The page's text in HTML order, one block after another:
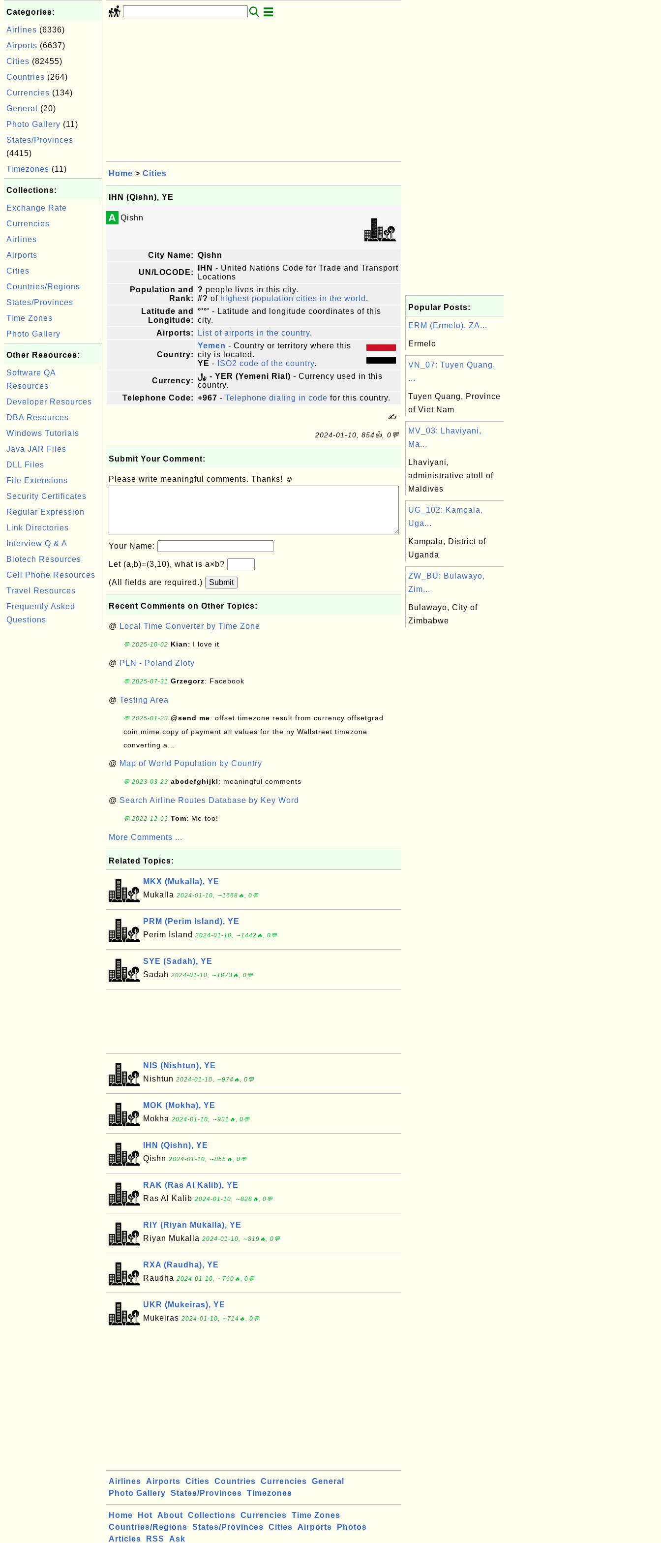
Categories:
Airlines (6336)
Airports (6637)
Cities (82455)
Countries (264)
Currencies (134)
General
(20)
Photo Gallery (11)
States/Provinces
(4415)
Timezones (11)
Collections:
Exchange Rate
Currencies
Airlines
Airports
Cities
Countries/Regions
States/Provinces
Time Zones
Photo Gallery
Other Resources:
Software QA
Resources
Developer Resources
DBA Resources
Windows Tutorials
Java JAR Files
DLL Files
File Extensions
Security Certificates
Regular Expression
Link Directories
Interview Q & A
Biotech Resources
Cell Phone Resources
Travel Resources
Frequently Asked
Questions
Home > Cities
IHN (Qishn), YE
A Qishn
City Name: Qishn
UN/LOCODE:
IHN - United Nations Code for Trade and Transport
Locations
Population and
Rank:
? people lives in this city.
#? of highest population cities in the world .
Latitude and
Longitude:
°'°' - Latitude and longitude coordinates of this
city.
Airports:
List of airports in the country.
Country:
Yemen - Country or territory where this
city is located.
YE - ISO2 code of the country.
Currency:
﷼ - YER (Yemeni Rial) - Currency used in this
country.
Telephone Code: +967 - Telephone dialing in code for this country.
✍:
2024-01-10, 854👍, 0💬
Submit Your Comment:
Please write meaningful comments. Thanks! ☺
Your Name:
Let (a,b)=(3,10), what is a×b?
(All fields are required.) Submit
Recent Comments on Other Topics:
@ Local Time Converter by Time Zone
💬 2025-10-02 Kian: I love it
@ PLN - Poland Zloty
💬 2025-07-31 Grzegorz: Facebook
@ Testing Area
💬 2025-01-23 @send me: offset timezone result from currency offsetgrad
coin mime copy of payment all values for the ny Wallstreet timezone
converting a...
@ Map of World Population by Country
💬 2023-03-23 abcdefghijkl: meaningful comments
@ Search Airline Routes Database by Key Word
💬 2022-12-03 Tom: Me too!
More Comments ...
Related Topics:
MKX (Mukalla), YE
Mukalla 2024-01-10, ∼1668🔥, 0💬
PRM (Perim Island), YE
Perim Island 2024-01-10, ∼1442🔥, 0💬
SYE (Sadah), YE
Sadah 2024-01-10, ∼1073🔥, 0💬
NIS (Nishtun), YE
Nishtun 2024-01-10, ∼974🔥, 0💬
MOK (Mokha), YE
Mokha 2024-01-10, ∼931🔥, 0💬
IHN (Qishn), YE
Qishn 2024-01-10, ∼855🔥, 0💬
RAK (Ras Al Kalib), YE
Ras Al Kalib 2024-01-10, ∼828🔥, 0💬
RIY (Riyan Mukalla), YE
Riyan Mukalla 2024-01-10, ∼819🔥, 0💬
RXA (Raudha), YE
Raudha 2024-01-10, ∼760🔥, 0💬
UKR (Mukeiras), YE
Mukeiras 2024-01-10, ∼714🔥, 0💬
Airlines Airports Cities Countries Currencies
General
Photo Gallery
States/Provinces Timezones
Home Hot About Collections Currencies
Time Zones
Countries/Regions
States/Provinces Cities Airports
Photos
Articles
RSS Ask
Popular Posts:
ERM (Ermelo), ZA...
Ermelo
VN_07: Tuyen Quang,
...
Tuyen Quang, Province
of Viet Nam
MV_03: Lhaviyani,
Ma...
Lhaviyani,
administrative atoll of
Maldives
UG_102: Kampala,
Uga...
Kampala, District of
Uganda
ZW_BU: Bulawayo,
Zim...
Bulawayo, City of
Zimbabwe